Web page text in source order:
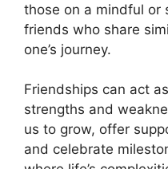
those on a mindful or
friends who share
one’s journey.
Friendships can act
strengths and
us to grow, offer
and celebrate